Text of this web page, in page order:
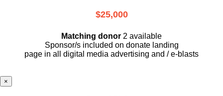
$25,000
Matching donor 2 available
Sponsor/s included on donate landing
page in all digital media advertising and / e-blasts
×